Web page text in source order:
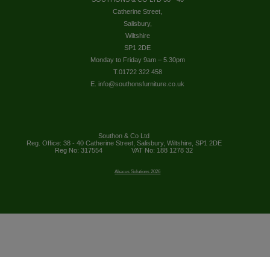
Catherine Street,
Salisbury,
Wiltshire
SP1 2DE
Monday to Friday 9am – 5.30pm
T.01722 322 458
E. info@southonsfurniture.co.uk
Southon & Co Ltd
Reg. Office: 38 - 40 Catherine Street, Salisbury, Wiltshire, SP1 2DE
Reg No: 317554
VAT No: 188 1278 32
Abacus Solutions 2026